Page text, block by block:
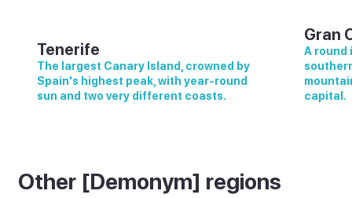
Tenerife
The largest Canary Island, crowned by
Spain's highest peak, with year-round
sun and two very different coasts.
Gran
A round
capital.
Other [Demonym] regions